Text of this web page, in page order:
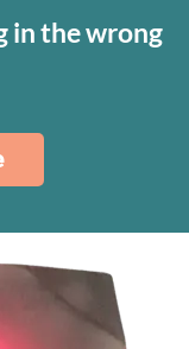
in the wrong